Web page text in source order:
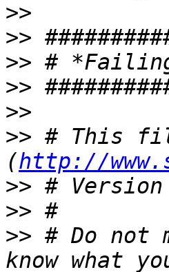
>>
>>
>>
>>
>>
>> # This
(http://
>>
>>
>> # Do not